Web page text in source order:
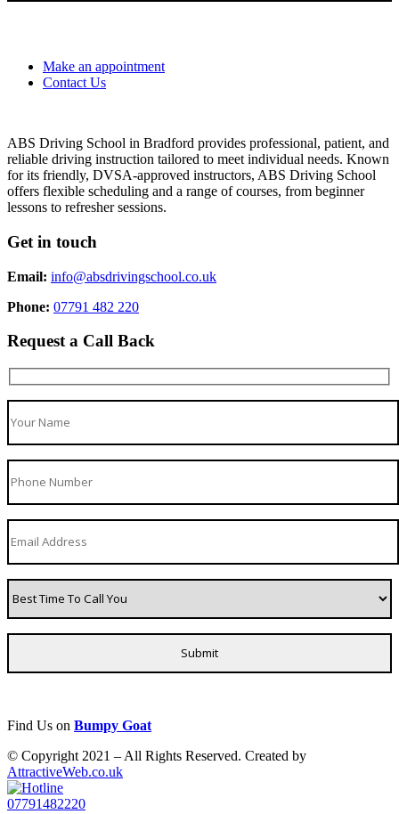
Make an appointment
Contact Us
ABS Driving School in Bradford provides professional, patient, and
reliable driving instruction tailored to meet individual needs. Known
for its friendly, DVSA-approved instructors, ABS Driving School
offers flexible scheduling and a range of courses, from beginner
lessons to refresher sessions.
Get in touch
Email: info@absdrivingschool.co.uk
Phone: 07791 482 220
Request a Call Back
Find Us on Bumpy Goat
© Copyright 2021 – All Rights Reserved. Created by
AttractiveWeb.co.uk
07791482220